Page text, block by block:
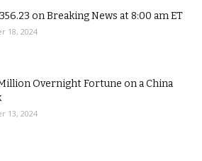
on Breaking News at 8:00 am ET
18, 2024
Overnight Fortune on a China
13, 2024